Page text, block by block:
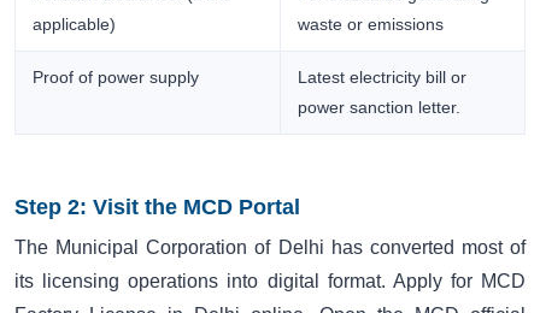
applicable)
waste or emissions
Proof of power supply
Latest electricity bill or
power sanction letter.
Step 2: Visit the MCD Portal
The Municipal Corporation of Delhi has converted most of
its licensing operations into digital format. Apply for MCD